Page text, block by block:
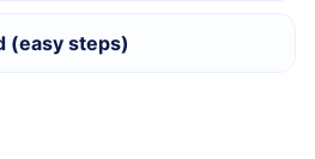
(easy steps)